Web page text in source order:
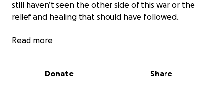
still haven’t seen the other side of this war or the
relief and healing that should have followed.
This year has been incredibly difficult for me
in the world.
Read more
Donate Share